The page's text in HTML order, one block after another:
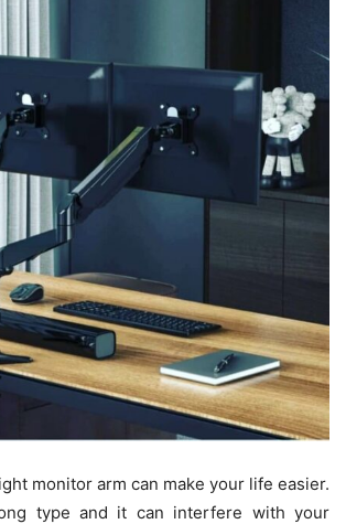
monitor arm can make your life easier.
type and it can interfere with your